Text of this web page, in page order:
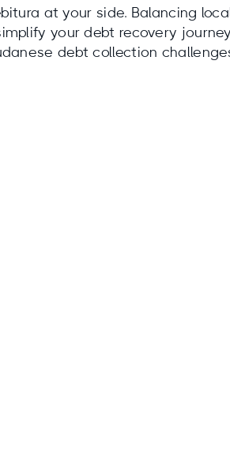
at your side. Balancing local
your debt recovery
debt collection